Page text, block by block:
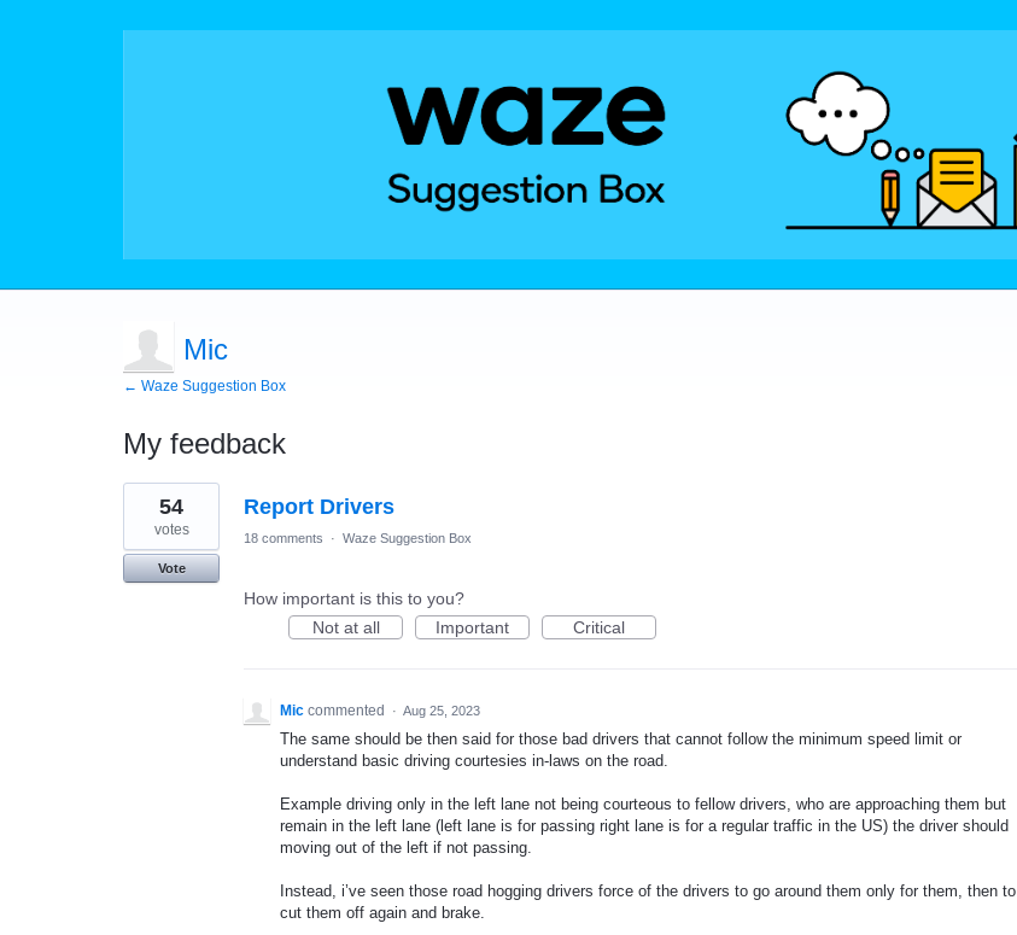
Mic
← Waze Suggestion Box
My feedback
10
results
found
Report Drivers
54
votes
Vote
18 comments · Waze Suggestion Box
How important is this to you?
Not at all
Important Critical
Mic commented · Aug 25, 2023
The same should be then said for those bad drivers that cannot follow the minimum speed limit or
understand basic driving courtesies in-laws on the road.
Example driving only in the left lane not being courteous to fellow drivers, who are approaching them but
remain in the left lane (left lane is for passing right lane is for a regular traffic in the US) the driver should
moving out of the left if not passing.
Instead, i’ve seen those road hogging drivers force of the drivers to go around them only for them, then to
cut them off again and brake.